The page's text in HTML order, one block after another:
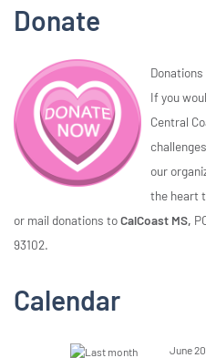
Donate
If you
Central
our
the heart
or mail donations toCalCoast MS,
93102.
Calendar
June